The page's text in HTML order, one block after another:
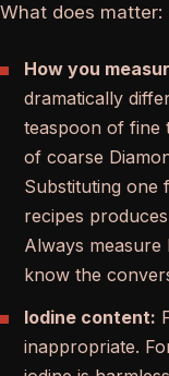
What does matter:
How you
dramatically
teaspoon of fine
of coarse
Substituting one
recipes
Always
know the
Iodine content:
inappropriate.